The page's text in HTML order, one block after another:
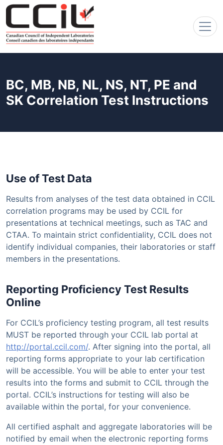
BC, MB, NB, NL, NS, NT, PE and
SK Correlation Test Instructions
Use of Test Data
Results from analyses of the test data obtained in CCIL
correlation programs may be used by CCIL for
presentations at technical meetings, such as TAC and
CTAA. To maintain strict confidentiality, CCIL does not
identify individual companies, their laboratories or staff
members in the presentations.
Reporting Proficiency Test Results
Online
For CCIL’s proficiency testing program, all test results
MUST be reported through your CCIL lab portal at
http://portal.ccil.com/. After signing into the portal, all
reporting forms appropriate to your lab certification
will be accessible. You will be able to enter your test
results into the forms and submit to CCIL through the
portal. CCIL’s instructions for testing will also be
available within the portal, for your convenience.
All certified asphalt and aggregate laboratories will be
notified by email when the electronic reporting forms